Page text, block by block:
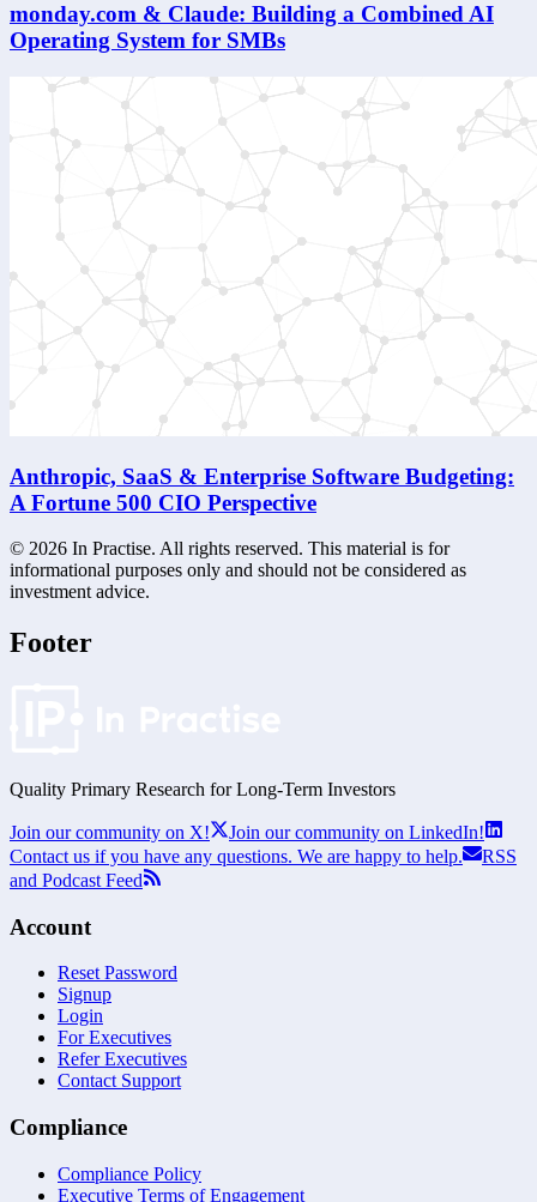
monday.com & Claude: Building a Combined AI
Operating System for SMBs
Anthropic, SaaS & Enterprise Software Budgeting:
A Fortune 500 CIO Perspective
© 2026 In Practise. All rights reserved. This material is for
informational purposes only and should not be considered as
investment advice.
Footer
Quality Primary Research for Long-Term Investors
Join our community on X!
Join our community on LinkedIn!
Contact us if you have any questions. We are happy to help.
RSS
and Podcast Feed
Account
Reset Password
Signup
Login
For Executives
Refer Executives
Contact Support
Compliance
Compliance Policy
Executive Terms of Engagement